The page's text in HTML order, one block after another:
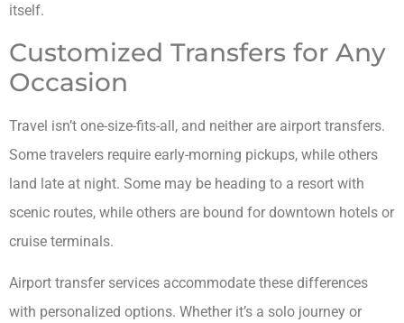
itself.
Customized Transfers for Any
Occasion
Travel isn’t one-size-fits-all, and neither are airport transfers.
Some travelers require early-morning pickups, while others
land late at night. Some may be heading to a resort with
scenic routes, while others are bound for downtown hotels or
cruise terminals.
Airport transfer services accommodate these differences
with personalized options. Whether it’s a solo journey or